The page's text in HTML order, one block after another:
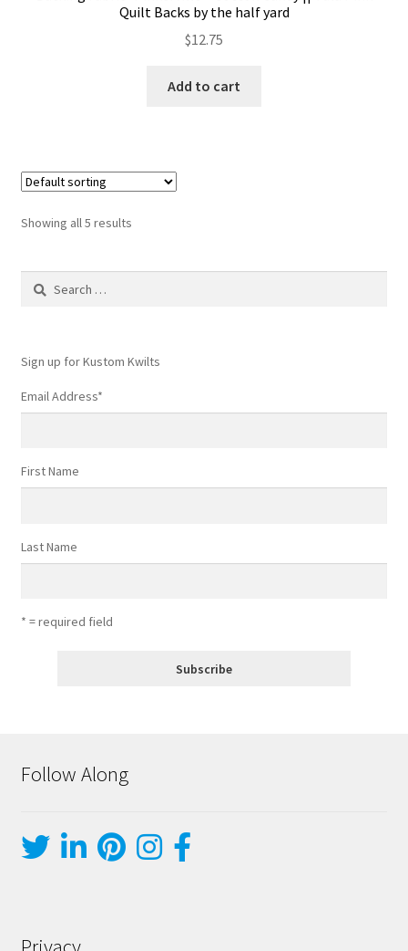
Quilt Backs by the half yard
$12.75
Add to cart
Showing all 5 results
Search
Sign up for Kustom Kwilts
Email Address*
First Name
Last Name
* = required field
Follow Along